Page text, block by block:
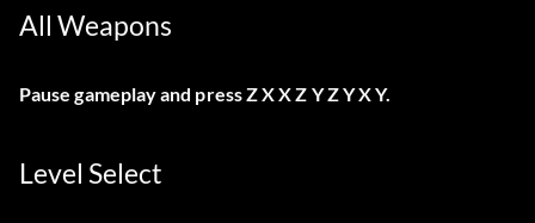
All Weapons
Pause gameplay and press Z X X Z Y Z Y X Y.
Level Select